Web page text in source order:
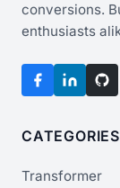
conversions.
enthusiasts
CATEGORIES
Transformer